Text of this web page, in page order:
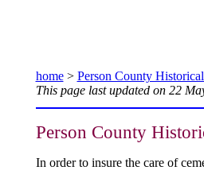
home> Person County
This page last updated on 22
Person County
In order to insure the care of